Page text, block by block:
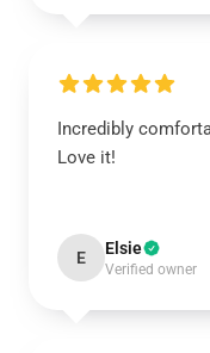
Incredibly
Love it!
E Elsie
Verified owner